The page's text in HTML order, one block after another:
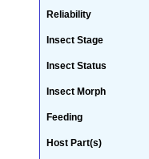
Reliability
Insect Stage
Insect Status
Insect Morph
Feeding
Host Part(s)